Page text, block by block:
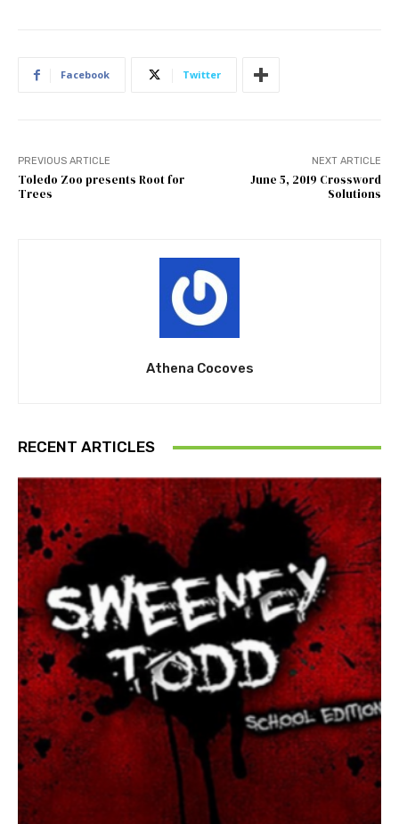
Facebook Twitter
PREVIOUS ARTICLE
Toledo Zoo presents Root for
Trees
NEXT ARTICLE
June 5, 2019 Crossword
Solutions
Athena Cocoves
RECENT ARTICLES